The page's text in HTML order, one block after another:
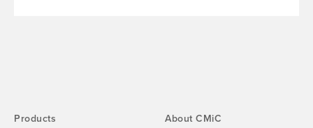
Products About CMiC